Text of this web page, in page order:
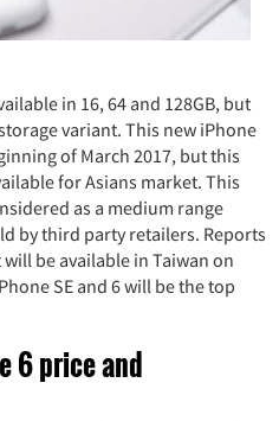
in 16, 64 and 128GB, but
variant. This new iPhone
of March 2017, but this
for Asians market. This
as a medium range
by third party retailers. Reports
be available in Taiwan on
SE and 6 will be the top
6 price and